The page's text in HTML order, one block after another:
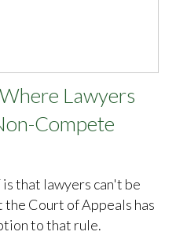
Lawyers
Compete
that lawyers can't be
the Court of Appeals has
to that rule.